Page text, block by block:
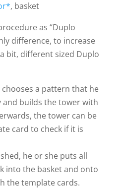
, basket
as “Duplo
difference, to increase
bit, different sized Duplo
chooses a pattern that he
and builds the tower with
the tower can be
card to check if it is
he or she puts all
into the basket and onto
the template cards.